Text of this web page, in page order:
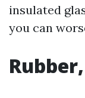
insulated
you can